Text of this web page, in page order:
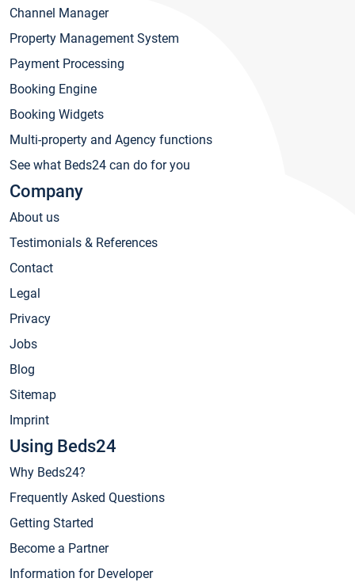
Channel Manager
Property Management System
Payment Processing
Booking Engine
Booking Widgets
Multi-property and Agency functions
See what Beds24 can do for you
Company
About us
Testimonials & References
Contact
Legal
Privacy
Jobs
Blog
Sitemap
Imprint
Using Beds24
Why Beds24?
Frequently Asked Questions
Getting Started
Become a Partner
Information for Developer